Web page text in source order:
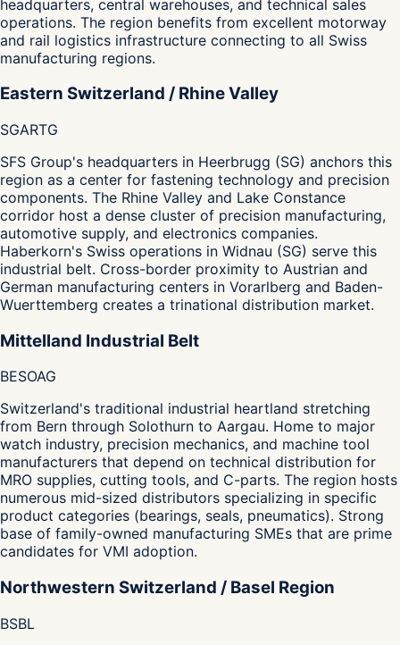
headquarters, central warehouses, and technical sales
operations. The region benefits from excellent motorway
and rail logistics infrastructure connecting to all Swiss
manufacturing regions.
Eastern Switzerland / Rhine Valley
SGARTG
SFS Group's headquarters in Heerbrugg (SG) anchors this
region as a center for fastening technology and precision
components. The Rhine Valley and Lake Constance
corridor host a dense cluster of precision manufacturing,
automotive supply, and electronics companies.
Haberkorn's Swiss operations in Widnau (SG) serve this
industrial belt. Cross-border proximity to Austrian and
German manufacturing centers in Vorarlberg and Baden-
Wuerttemberg creates a trinational distribution market.
Mittelland Industrial Belt
BESOAG
Switzerland's traditional industrial heartland stretching
from Bern through Solothurn to Aargau. Home to major
watch industry, precision mechanics, and machine tool
manufacturers that depend on technical distribution for
MRO supplies, cutting tools, and C-parts. The region hosts
numerous mid-sized distributors specializing in specific
product categories (bearings, seals, pneumatics). Strong
base of family-owned manufacturing SMEs that are prime
candidates for VMI adoption.
Northwestern Switzerland / Basel Region
BSBL